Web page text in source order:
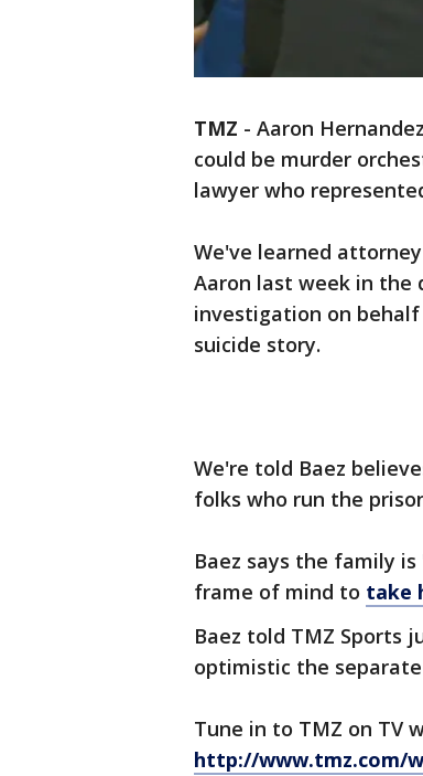
TMZ - Aaron
could be murder
lawyer who
We've learned
Aaron last week in the
investigation on
suicide story.
We're told Baez
folks who run the
Baez says the family
frame of mind to take
Baez told TMZ Sports
optimistic the
Tune in to TMZ on TV
http://www.tmz.com/